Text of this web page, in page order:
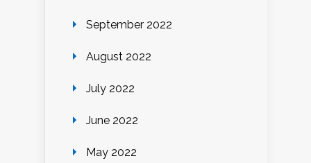
September 2022
August 2022
July 2022
June 2022
May 2022